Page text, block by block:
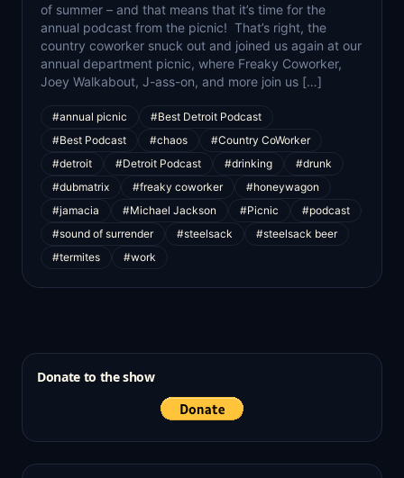
of summer – and that means that it’s time for the
annual podcast from the picnic! That’s right, the
country coworker snuck out and joined us again at our
annual department picnic, where Freaky Coworker,
Joey Walkabout, J-ass-on, and more join us […]
#annual picnic
#Best Detroit Podcast
#Best Podcast
#chaos
#Country CoWorker
#detroit
#Detroit Podcast #drinking
#drunk
#dubmatrix
#freaky coworker
#honeywagon
#jamacia
#Michael Jackson #Picnic
#podcast
#sound of surrender
#steelsack
#steelsack beer
#termites
#work
Donate to the show